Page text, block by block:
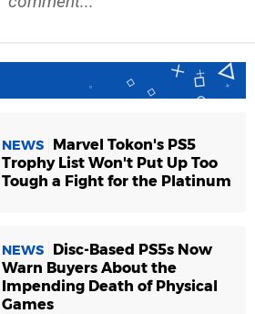
NEWS
Marvel Tokon's PS5
Trophy List Won't Put Up Too
Tough a Fight for the Platinum
NEWS
Disc-Based PS5s Now
Warn Buyers About the
Impending Death of Physical
Games